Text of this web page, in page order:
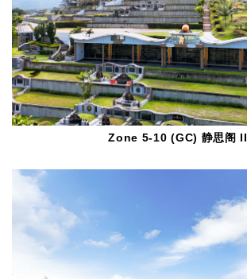
Zone 5-10 (GC) 静思阁 II